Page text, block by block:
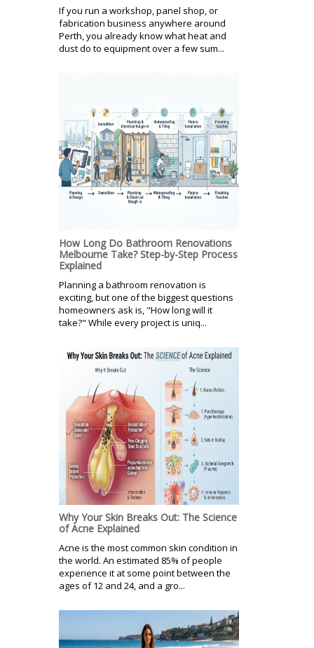
If you run a workshop, panel shop, or
fabrication business anywhere around
Perth, you already know what heat and
dust do to equipment over a few sum...
How Long Do Bathroom Renovations
Melbourne Take? Step-by-Step Process
Explained
Planning a bathroom renovation is
exciting, but one of the biggest questions
homeowners ask is, "How long will it
take?" While every project is uniq...
Why Your Skin Breaks Out: The Science
of Acne Explained
Acne is the most common skin condition in
the world. An estimated 85% of people
experience it at some point between the
ages of 12 and 24, and a gro...